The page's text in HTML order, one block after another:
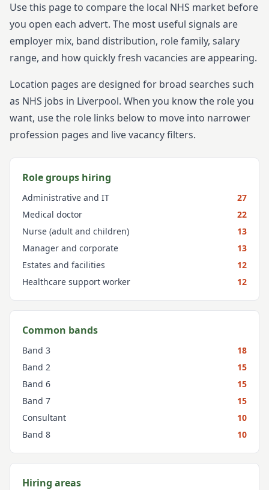
Use this page to compare the local NHS market before
you open each advert. The most useful signals are
employer mix, band distribution, role family, salary
range, and how quickly fresh vacancies are appearing.
Location pages are designed for broad searches such
as NHS jobs in Liverpool. When you know the role you
want, use the role links below to move into narrower
profession pages and live vacancy filters.
Role groups hiring
Administrative and IT
27
Medical doctor
22
Nurse (adult and children)
13
Manager and corporate
13
Estates and facilities
12
Healthcare support worker
12
Common bands
Band 3
18
Band 2
15
Band 6
15
Band 7
15
Consultant
10
Band 8
10
Hiring areas